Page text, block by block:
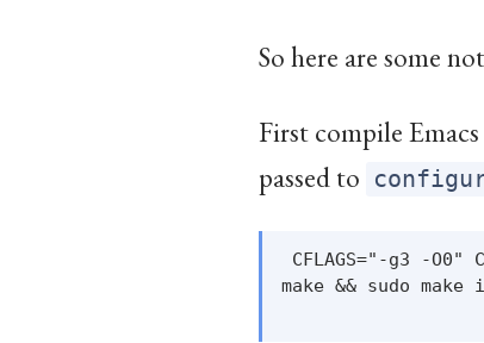
So here are some
First compile
passed to
CFLAGS="-g3 -
make && sudo